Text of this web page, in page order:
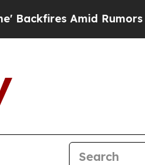
Amid Rumors